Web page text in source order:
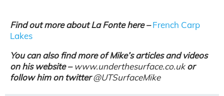
Find out more about La Fonte here – French Carp
Lakes
You can also find more of Mike’s articles and videos
on his website –www.underthesurface.co.ukor
follow him on twitter@UTSurfaceMike